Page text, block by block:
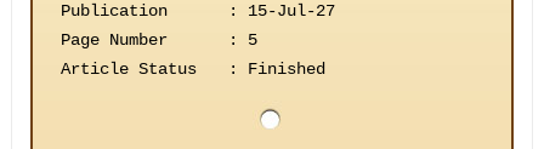
Publication
:
15-Jul-27
Page Number
:
5
Article Status
: Finished